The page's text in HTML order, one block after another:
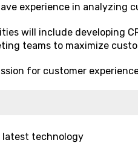
experience in analyzing
will include developing
teams to maximize
for customer
latest technology